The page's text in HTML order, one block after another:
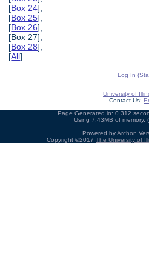
[Box 24],
[Box 25],
[Box 26],
[Box 27],
[Box 28],
[All]
Log In
University of
Contact Us:
Page Generated in: 0.312
Using 7.43MB of memory.
Powered byArchon
Copyright ©2017 The University of